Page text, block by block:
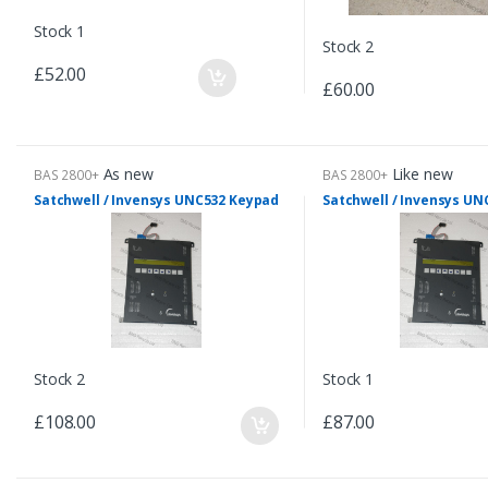
Stock 1
£52.00
Stock 2
£60.00
BAS 2800+ As new
Satchwell / Invensys UNC532 Keypad
Stock 2
£108.00
BAS 2800+ Like new
Satchwell / Invensys
Stock 1
£87.00